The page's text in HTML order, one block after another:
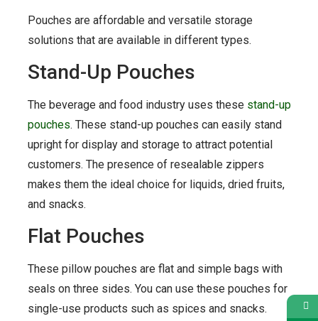
Pouches are affordable and versatile storage
solutions that are available in different types.
Stand-Up Pouches
The beverage and food industry uses these stand-up
pouches. These stand-up pouches can easily stand
upright for display and storage to attract potential
customers. The presence of resealable zippers
makes them the ideal choice for liquids, dried fruits,
and snacks.
Flat Pouches
These pillow pouches are flat and simple bags with
seals on three sides. You can use these pouches for
single-use products such as spices and snacks.